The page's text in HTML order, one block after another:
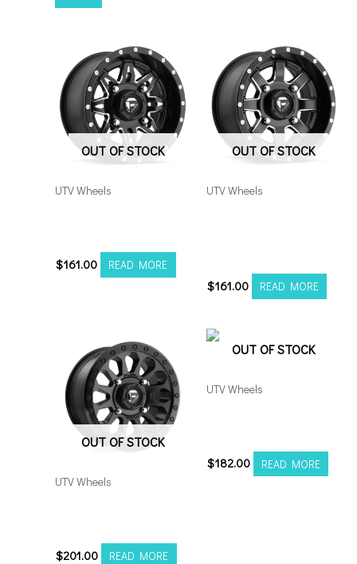
OUT OF STOCK
UTV Wheels
$161.00 READ MORE
OUT OF STOCK
UTV Wheels
$161.00 READ MORE
OUT OF STOCK
UTV Wheels
$201.00 READ MORE
OUT OF STOCK
UTV Wheels
$182.00 READ MORE